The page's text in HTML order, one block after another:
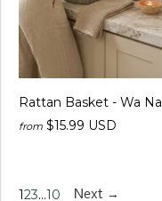
Rattan Basket - Wa Na
from $15.99 USD
123…10 Next →